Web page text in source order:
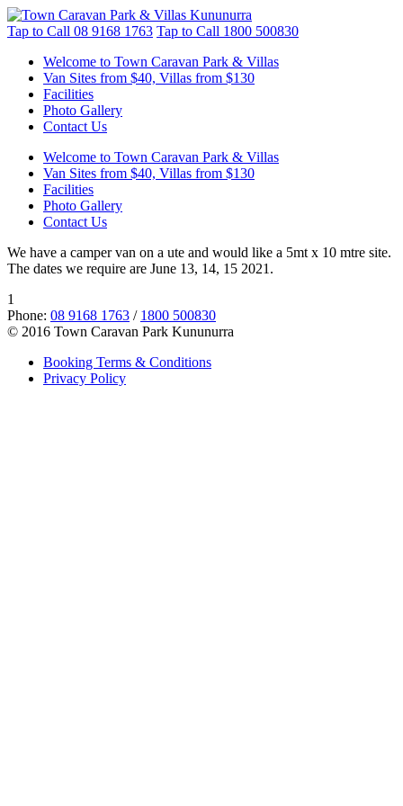
Tap to Call 08 9168 1763 Tap to Call 1800 500830
Welcome to Town Caravan Park & Villas
Van Sites from $40, Villas from $130
Facilities
Photo Gallery
Contact Us
Welcome to Town Caravan Park & Villas
Van Sites from $40, Villas from $130
Facilities
Photo Gallery
Contact Us
We have a camper van on a ute and would like a 5mt x 10 mtre site.
The dates we require are June 13, 14, 15 2021.
1
Phone: 08 9168 1763 / 1800 500830
© 2016 Town Caravan Park Kununurra
Booking Terms & Conditions
Privacy Policy